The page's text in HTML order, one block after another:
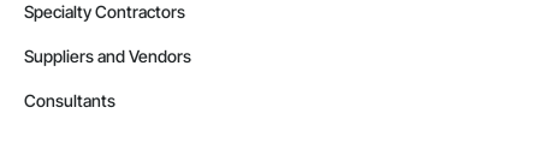
Specialty Contractors
Suppliers and Vendors
Consultants